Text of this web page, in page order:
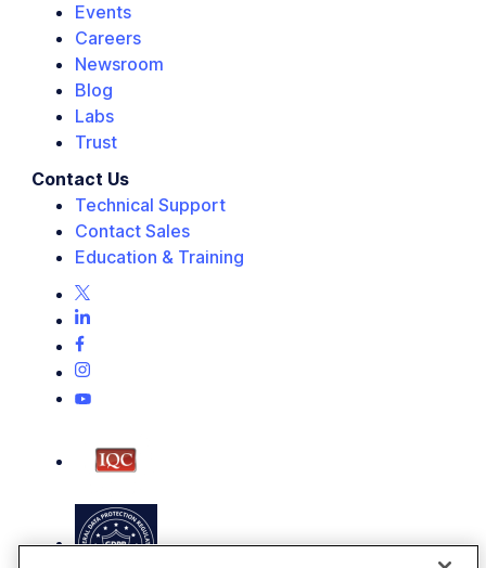
Events
Careers
Newsroom
Blog
Labs
Trust
Contact Us
Technical Support
Contact Sales
Education & Training